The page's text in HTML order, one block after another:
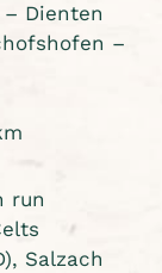
Dienten
–
run
Salzach